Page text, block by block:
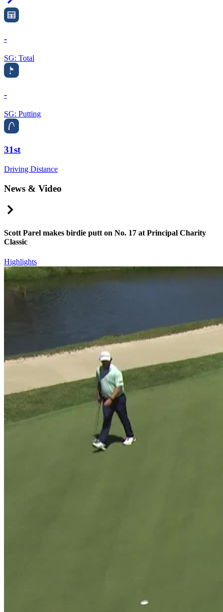
-
SG: Total
-
SG: Putting
31st
Driving Distance
News & Video
Scott Parel makes birdie putt on No. 17 at Principal Charity
Classic
Highlights